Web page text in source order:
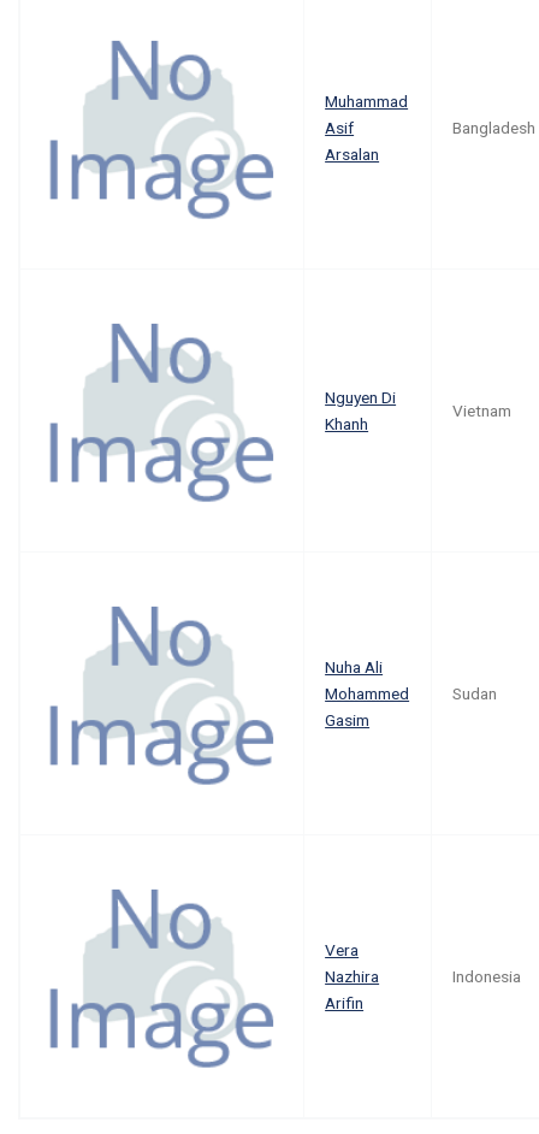
Muhammad
Asif
Arsalan
Bangladesh
Nguyen Di
Khanh
Vietnam
Nuha Ali
Mohammed
Gasim
Sudan
Vera
Nazhira
Arifin
Indonesia